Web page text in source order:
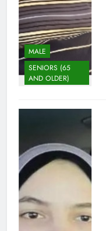
MALE
SENIORS (65
AND OLDER)